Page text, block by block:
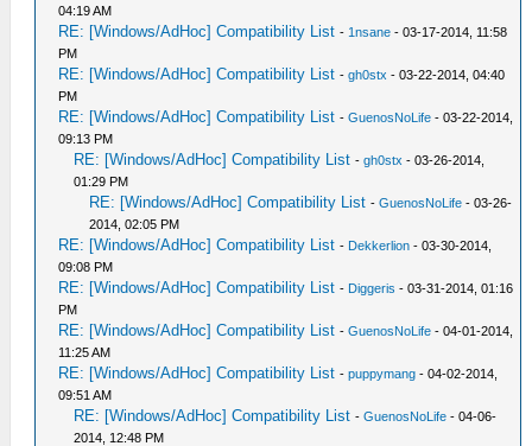
04:19 AM
RE: [Windows/AdHoc] Compatibility List - 1nsane - 03-17-2014, 11:58
PM
RE: [Windows/AdHoc] Compatibility List -gh0stx - 03-22-2014, 04:40
PM
RE: [Windows/AdHoc] Compatibility List -GuenosNoLife - 03-22-2014,
09:13 PM
RE: [Windows/AdHoc] Compatibility List -gh0stx - 03-26-2014,
01:29 PM
RE: [Windows/AdHoc] Compatibility List -GuenosNoLife - 03-26-
2014, 02:05 PM
RE: [Windows/AdHoc] Compatibility List - Dekkerlion - 03-30-2014,
09:08 PM
RE: [Windows/AdHoc] Compatibility List - Diggeris - 03-31-2014, 01:16
PM
RE: [Windows/AdHoc] Compatibility List -GuenosNoLife - 04-01-2014,
11:25 AM
RE: [Windows/AdHoc] Compatibility List -puppymang - 04-02-2014,
09:51 AM
RE: [Windows/AdHoc] Compatibility List -GuenosNoLife - 04-06-
2014, 12:48 PM